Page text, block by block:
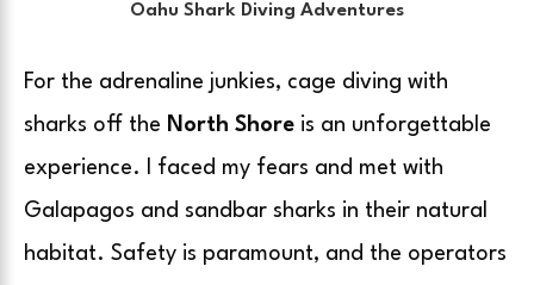
Oahu Shark Diving Adventures
For the adrenaline junkies, cage diving with
sharks off the North Shore is an unforgettable
experience. I faced my fears and met with
Galapagos and sandbar sharks in their natural
habitat. Safety is paramount, and the operators